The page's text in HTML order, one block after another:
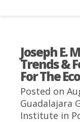
Joseph E.
Trends &
For The
Posted on
Guadalajara
Institute in